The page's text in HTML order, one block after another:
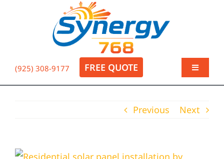
(925) 308-9177 FREE QUOTE
Toggle
Previous Next
View